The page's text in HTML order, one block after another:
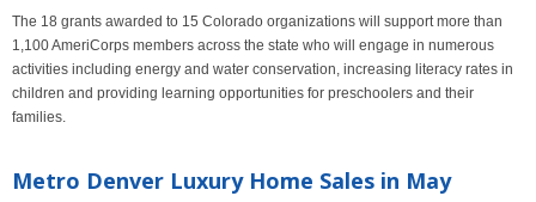
The 18 grants awarded to 15 Colorado organizations will support more than
1,100 AmeriCorps members across the state who will engage in numerous
activities including energy and water conservation, increasing literacy rates in
children and providing learning opportunities for preschoolers and their
families.
Metro Denver Luxury Home Sales in May